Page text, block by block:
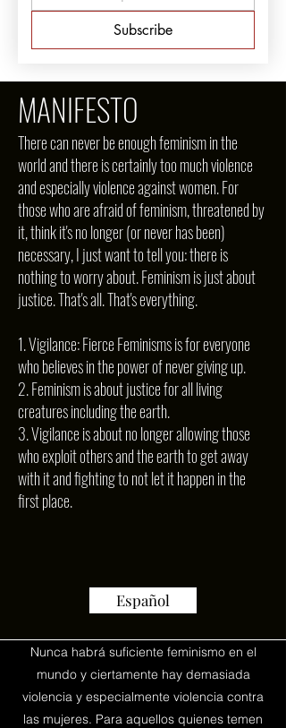
Subscribe
MANIFESTO
There can never be enough feminism in the
world and there is certainly too much violence
and especially violence against women. For
those who are afraid of feminism, threatened by
it, think it's no longer (or never has been)
necessary, I just want to tell you: there is
nothing to worry about. Feminism is just about
justice. That's all. That's everything.
1. Vigilance: Fierce Feminisms is for everyone
who believes in the power of never giving up.
2. Feminism is about justice for all living
creatures including the earth.
3. Vigilance is about no longer allowing those
who exploit others and the earth to get away
with it and fighting to not let it happen in the
first place.
Español
Nunca habrá suficiente feminismo en el
mundo y ciertamente hay demasiada
violencia y especialmente violencia contra
las mujeres. Para aquellos quienes temen